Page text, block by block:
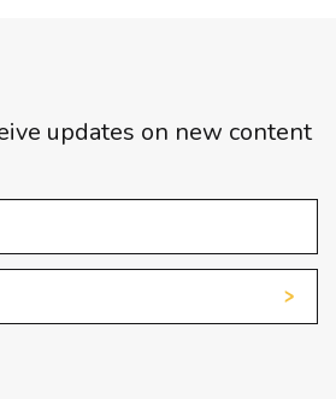
updates on new content